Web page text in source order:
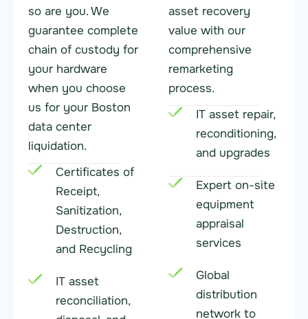
so are you. We
guarantee complete
chain of custody for
your hardware
when you choose
us for your Boston
data center
liquidation.
Certificates of
Receipt,
Sanitization,
Destruction,
and Recycling
IT asset
reconciliation,
asset recovery
value with our
comprehensive
remarketing
process.
IT asset repair,
reconditioning,
and upgrades
Expert on-site
equipment
appraisal
services
Global
distribution
network to